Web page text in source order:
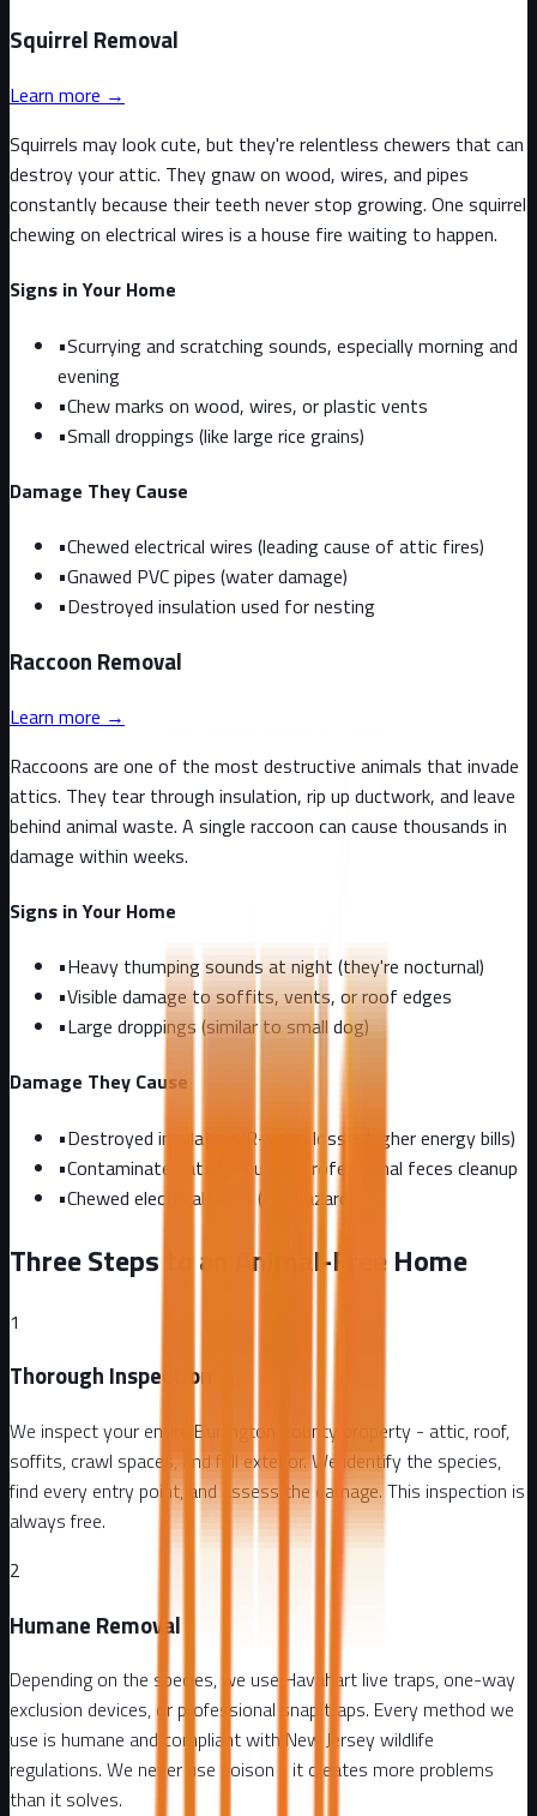
Squirrel Removal
Learn more →
Squirrels may look cute, but they're relentless chewers that can
destroy your attic. They gnaw on wood, wires, and pipes
constantly because their teeth never stop growing. One squirrel
chewing on electrical wires is a house fire waiting to happen.
Signs in Your Home
•Scurrying and scratching sounds, especially morning and
evening
•Chew marks on wood, wires, or plastic vents
•Small droppings (like large rice grains)
Damage They Cause
•Chewed electrical wires (leading cause of attic fires)
•Gnawed PVC pipes (water damage)
•Destroyed insulation used for nesting
Raccoon Removal
Learn more →
Raccoons are one of the most destructive animals that invade
attics. They tear through insulation, rip up ductwork, and leave
behind animal waste. A single raccoon can cause thousands in
damage within weeks.
Signs in Your Home
•Heavy thumping sounds at night (they're nocturnal)
•Visible damage to soffits, vents, or roof edges
•Large droppings (similar to small dog)
Damage They Cause
•Destroyed insulation (R-value loss = higher energy bills)
•Contaminated attic requiring professional feces cleanup
•Chewed electrical wires (fire hazard)
Three Steps to an Animal-Free Home
1
Thorough Inspection
We inspect your entire Burlington County property - attic, roof,
soffits, crawl spaces, and full exterior. We identify the species,
find every entry point, and assess the damage. This inspection is
always free.
2
Humane Removal
Depending on the species, we use Havahart live traps, one-way
exclusion devices, or professional snap traps. Every method we
use is humane and compliant with New Jersey wildlife
regulations. We never use poison - it creates more problems
than it solves.